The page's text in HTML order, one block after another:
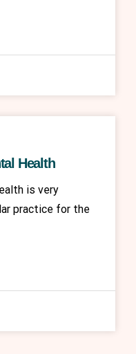
Health
is very
practice for the